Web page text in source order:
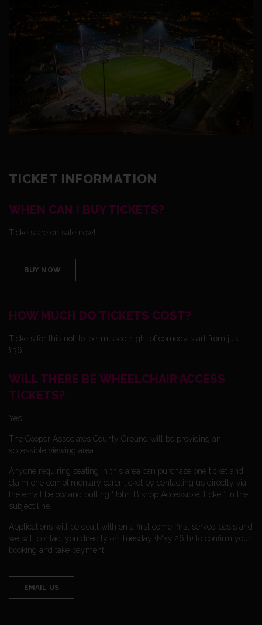
TICKET INFORMATION
WHEN CAN I BUY TICKETS?
Tickets are on sale now!
BUY NOW
HOW MUCH DO TICKETS COST?
Tickets for this not-to-be-missed night of comedy start from just
£36!
WILL THERE BE WHEELCHAIR ACCESS
TICKETS?
Yes.
The Cooper Associates County Ground will be providing an
accessible viewing area.
Anyone requiring seating in this area can purchase one ticket and
claim one complimentary carer ticket by contacting us directly via
the email below and putting “John Bishop Accessible Ticket” in the
subject line.
Applications will be dealt with on a first come, first served basis and
we will contact you directly on Tuesday (May 26th) to confirm your
booking and take payment.
EMAIL US